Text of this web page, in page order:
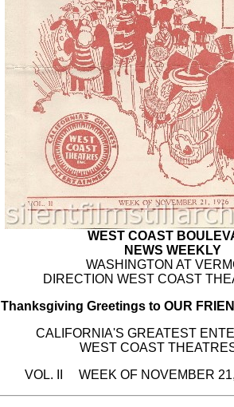
WEST COAST
NEWS WEEKLY
WASHINGTON AT
DIRECTION WEST COAST
Thanksgiving Greetings to OUR
CALIFORNIA'S GREATEST
WEST COAST
VOL. II WEEK OF NOVEMBER